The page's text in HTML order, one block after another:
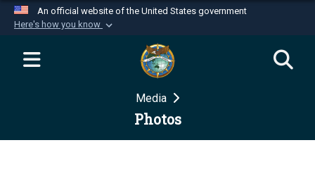
An official website of the United States government
Here's how you know
Official websites use .mil
website belongs to an official U.S.
Department of Defense organization in the United
Secure .mil websites use HTTPS
Media
Photos